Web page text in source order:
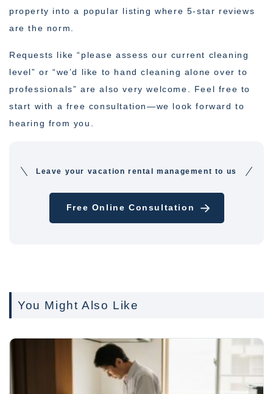
property into a popular listing where 5-star reviews
are the norm.
Requests like “please assess our current cleaning
level” or “we’d like to hand cleaning alone over to
professionals” are also very welcome. Feel free to
start with a free consultation—we look forward to
hearing from you.
Leave your vacation rental management to us
Free Online Consultation
You Might Also Like